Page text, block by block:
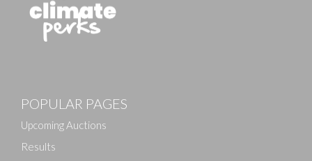
Drag and drop .jpg images here to upload, or click
POPULAR PAGES
Upcoming Auctions
Results